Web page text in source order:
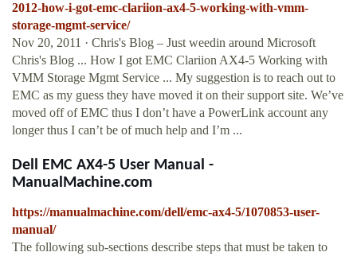
2012-how-i-got-emc-clariion-ax4-5-working-with-vmm-
storage-mgmt-service/
Nov 20, 2011 · Chris's Blog – Just weedin around Microsoft
Chris's Blog ... How I got EMC Clariion AX4-5 Working with
VMM Storage Mgmt Service ... My suggestion is to reach out to
EMC as my guess they have moved it on their support site. We’ve
moved off of EMC thus I don’t have a PowerLink account any
longer thus I can’t be of much help and I’m ...
Dell EMC AX4-5 User Manual -
ManualMachine.com
https://manualmachine.com/dell/emc-ax4-5/1070853-user-
manual/
The following sub-sections describe steps that must be taken to